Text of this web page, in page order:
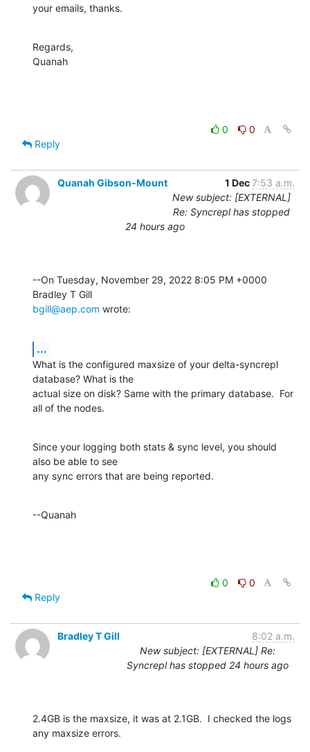
your emails, thanks.
Regards,
Quanah
0
0
Reply
Quanah Gibson-Mount 1 Dec7:53 a.m.
New subject: [EXTERNAL]
Re: Syncrepl has stopped
24 hours ago
--On Tuesday, November 29, 2022 8:05 PM +0000
bgill@aep.com wrote:
...
What is the configured maxsize of your delta-syncrepl
database? What is the
actual size on disk? Same with the primary database.  For
all of the nodes.
Since your logging both stats & sync level, you should
also be able to see
any sync errors that are being reported.
--Quanah
0
0
Reply
Bradley T Gill
8:02 a.m.
New subject: [EXTERNAL] Re:
Syncrepl has stopped 24 hours ago
2.4GB is the maxsize, it was at 2.1GB.  I checked the logs
any maxsize errors.